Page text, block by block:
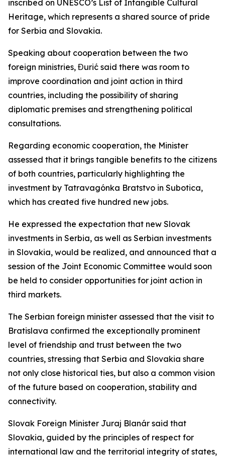
inscribed on UNESCO’s List of Intangible Cultural
Heritage, which represents a shared source of pride
for Serbia and Slovakia.
Speaking about cooperation between the two
foreign ministries, Đurić said there was room to
improve coordination and joint action in third
countries, including the possibility of sharing
diplomatic premises and strengthening political
consultations.
Regarding economic cooperation, the Minister
assessed that it brings tangible benefits to the citizens
of both countries, particularly highlighting the
investment by Tatravagónka Bratstvo in Subotica,
which has created five hundred new jobs.
He expressed the expectation that new Slovak
investments in Serbia, as well as Serbian investments
in Slovakia, would be realized, and announced that a
session of the Joint Economic Committee would soon
be held to consider opportunities for joint action in
third markets.
The Serbian foreign minister assessed that the visit to
Bratislava confirmed the exceptionally prominent
level of friendship and trust between the two
countries, stressing that Serbia and Slovakia share
not only close historical ties, but also a common vision
of the future based on cooperation, stability and
connectivity.
Slovak Foreign Minister Juraj Blanár said that
Slovakia, guided by the principles of respect for
international law and the territorial integrity of states,